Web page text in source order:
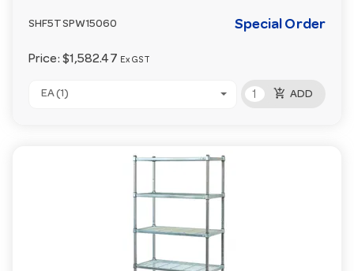
SHF5TSPW15060 Special Order
Price: $1,582.47 Ex GST
EA (1) add_shopping_cart ADD